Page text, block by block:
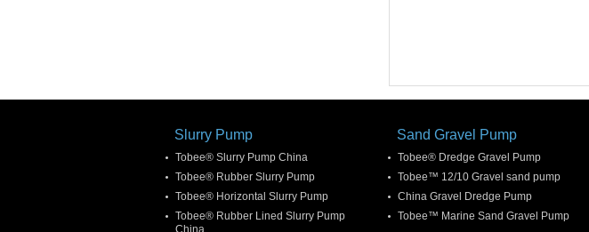
Slurry Pump
Tobee® Slurry Pump China
Tobee® Rubber Slurry Pump
Tobee® Horizontal Slurry Pump
Tobee® Rubber Lined Slurry Pump
China
Sand Gravel Pump
Tobee® Dredge Gravel Pump
Tobee™ 12/10 Gravel sand pump
China Gravel Dredge Pump
Tobee™ Marine Sand Gravel Pump